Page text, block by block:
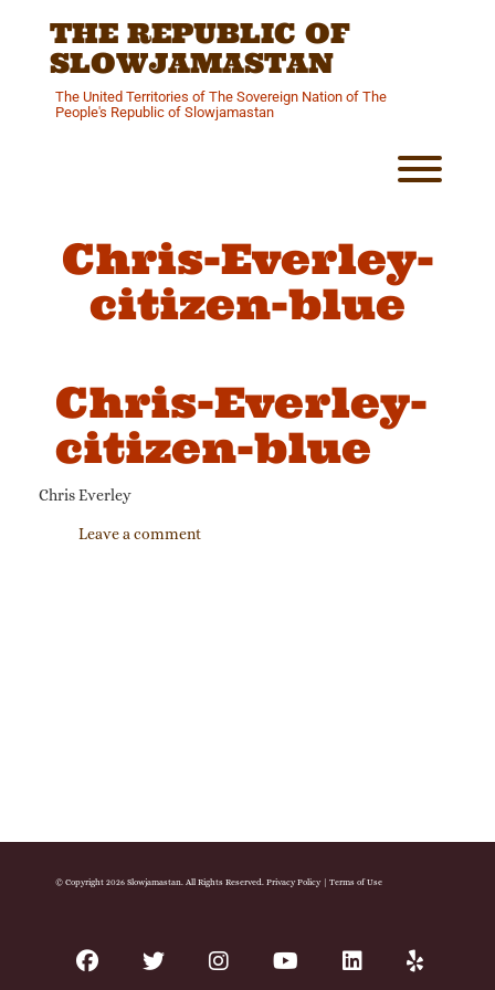
THE REPUBLIC OF
SLOWJAMASTAN
The United Territories of The Sovereign Nation of The
People's Republic of Slowjamastan
Chris-Everley-
citizen-blue
Chris-Everley-
citizen-blue
Chris Everley
Leave a comment
© Copyright 2026 Slowjamastan. All Rights Reserved. Privacy Policy| Terms of Use
facebooktwitter instagram youtube linkedinyelp